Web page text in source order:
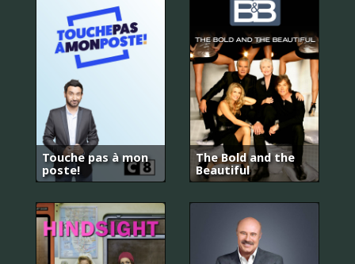
Touche pas à mon
poste!
The Bold and the
Beautiful